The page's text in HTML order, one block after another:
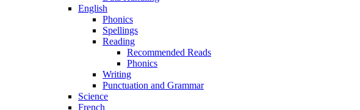
English
Phonics
Spellings
Reading
Recommended Reads
Phonics
Writing
Punctuation and Grammar
Science
French